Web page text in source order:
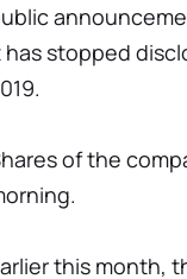
has stopped
of the
this month,